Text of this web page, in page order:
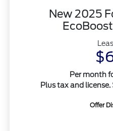
New 2025
Per month
Plus tax and
Offer